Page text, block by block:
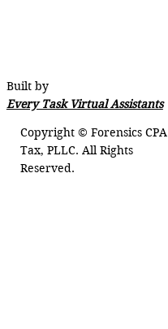
Built by
Every Task Virtual Assistants
Copyright © Forensics CPA
Tax, PLLC. All Rights
Reserved.